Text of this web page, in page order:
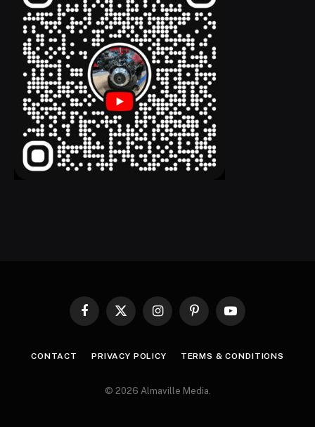
Facebook
X
InstagramPinterestYouTube
CONTACT PRIVACY POLICY TERMS & CONDITIONS
© 2026 Almaville Media